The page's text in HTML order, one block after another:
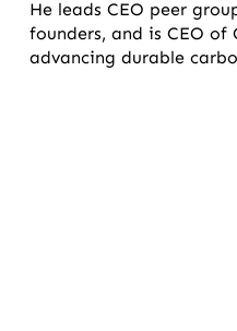
He leads CEO peer
founders, and is CEO
advancing durable